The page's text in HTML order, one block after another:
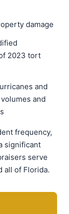
damage
2023 tort
and
and
frequency,
significant
serve
all of Florida.